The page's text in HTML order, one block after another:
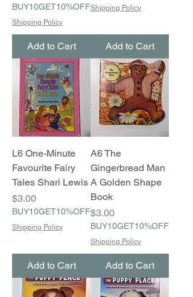
BUY10GET10%OFF
Shipping Policy
Add to Cart
Shipping Policy
Add to Cart
L6 One-Minute
Favourite Fairy
Tales Shari Lewis
Price
$3.00
BUY10GET10%OFF
Shipping Policy
Add to Cart
A6 The
Gingerbread Man
A Golden Shape
Book
Price
$3.00
BUY10GET10%OFF
Shipping Policy
Add to Cart